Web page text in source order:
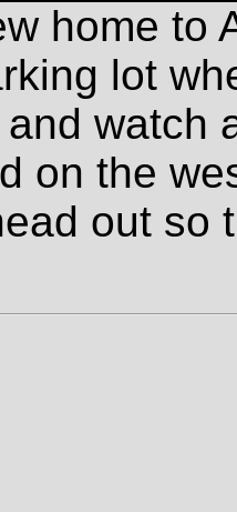
home to
lot
watch
on the
out so